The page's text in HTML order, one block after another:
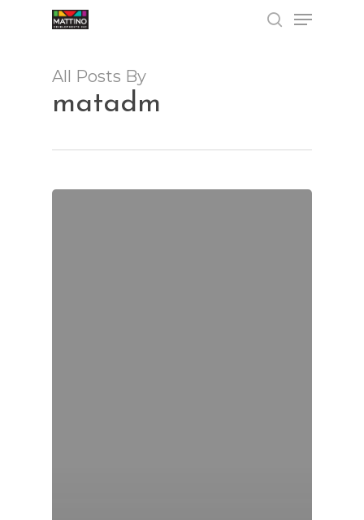
Menu
All Posts By
matadm